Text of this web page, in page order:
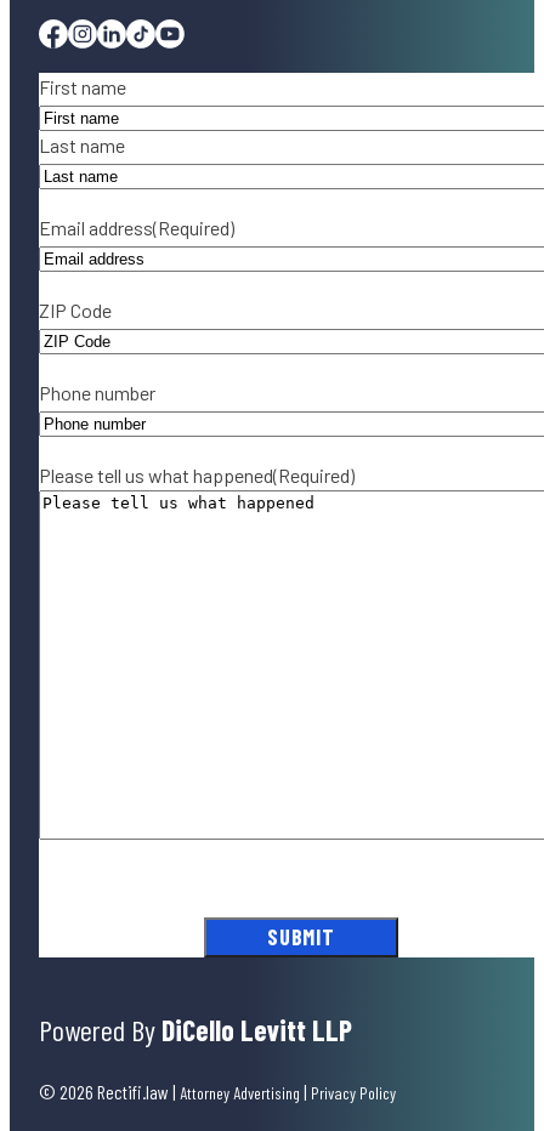
Facebook
Instagram
Linkedin
TiktokYoutube
Name(Required)
First name
Last name
Email address(Required)
ZIP Code
Phone number
Please tell us what happened(Required)
Powered By DiCello Levitt LLP
© 2026 Rectifi.law | Attorney Advertising | Privacy Policy